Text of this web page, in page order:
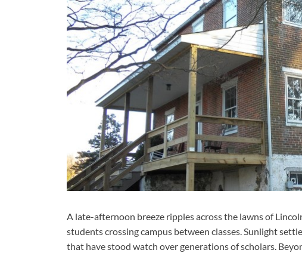
A late-afternoon breeze ripples across the lawns of
students crossing campus between classes. Sunlight
that have stood watch over generations of scholars.